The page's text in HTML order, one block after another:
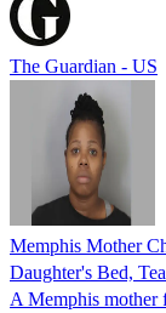
The Guardian - US
Memphis Mother
Daughter's Bed,
A Memphis mother